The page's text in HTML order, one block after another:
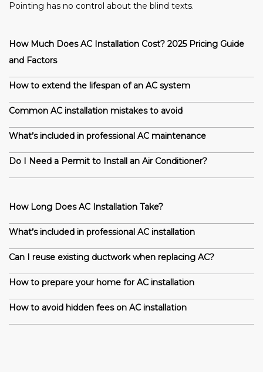
Pointing has no control about the blind texts.
How Much Does AC Installation Cost? 2025 Pricing Guide
and Factors
How to extend the lifespan of an AC system
Common AC installation mistakes to avoid
What’s included in professional AC maintenance
Do I Need a Permit to Install an Air Conditioner?
How Long Does AC Installation Take?
What’s included in professional AC installation
Can I reuse existing ductwork when replacing AC?
How to prepare your home for AC installation
How to avoid hidden fees on AC installation